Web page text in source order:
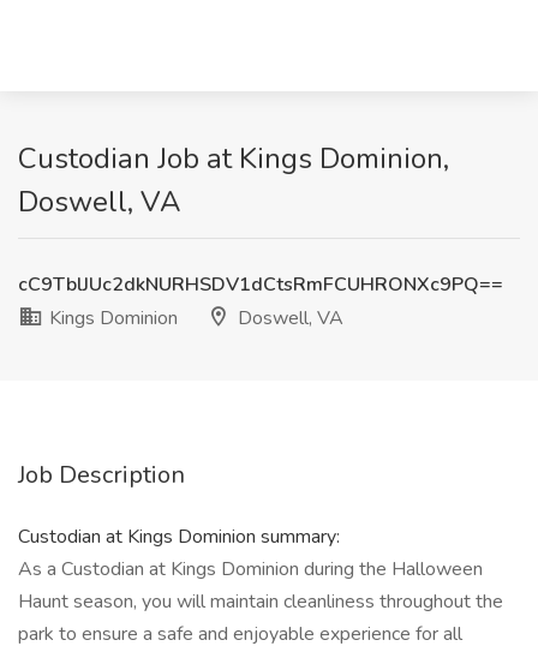
Custodian Job at Kings Dominion,
Doswell, VA
cC9TblJUc2dkNURHSDV1dCtsRmFCUHRONXc9PQ==
Kings Dominion
Doswell, VA
Job Description
Custodian at Kings Dominion summary:
As a Custodian at Kings Dominion during the Halloween
Haunt season, you will maintain cleanliness throughout the
park to ensure a safe and enjoyable experience for all